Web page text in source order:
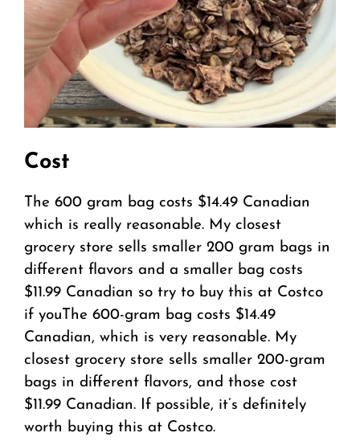
Cost
The 600 gram bag costs $14.49 Canadian
which is really reasonable. My closest
grocery store sells smaller 200 gram bags in
different flavors and a smaller bag costs
$11.99 Canadian so try to buy this at Costco
if youThe 600-gram bag costs $14.49
Canadian, which is very reasonable. My
closest grocery store sells smaller 200-gram
bags in different flavors, and those cost
$11.99 Canadian. If possible, it’s definitely
worth buying this at Costco.